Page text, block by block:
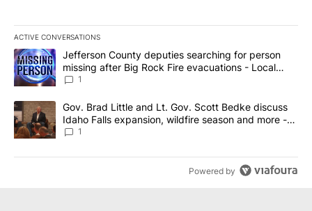
ACTIVE CONVERSATIONS
The following is a list of the most commented articles in the last
A trending article titled "Jefferson County deputies searching
Jefferson County deputies searching for person
missing after Big Rock Fire evacuations - Local
News 8
1
A trending article titled "Gov. Brad Little and Lt. Gov. Scott
Gov. Brad Little and Lt. Gov. Scott Bedke discuss
Idaho Falls expansion, wildfire season and more -
Local News 8
1
Powered by